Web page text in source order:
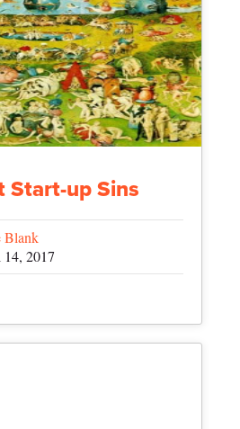
Start-up Sins
Blank
2017